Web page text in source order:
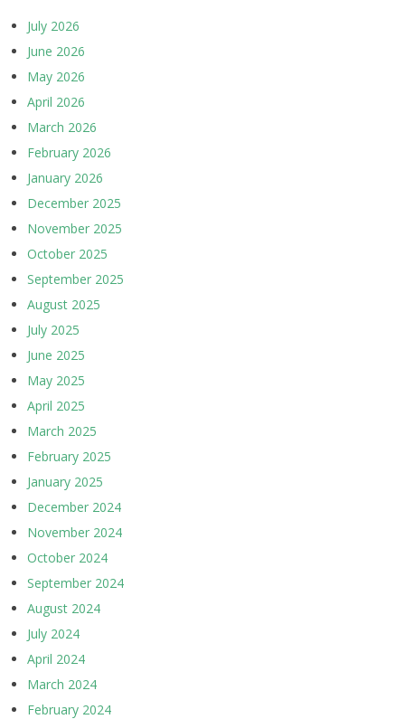
July 2026
June 2026
May 2026
April 2026
March 2026
February 2026
January 2026
December 2025
November 2025
October 2025
September 2025
August 2025
July 2025
June 2025
May 2025
April 2025
March 2025
February 2025
January 2025
December 2024
November 2024
October 2024
September 2024
August 2024
July 2024
April 2024
March 2024
February 2024